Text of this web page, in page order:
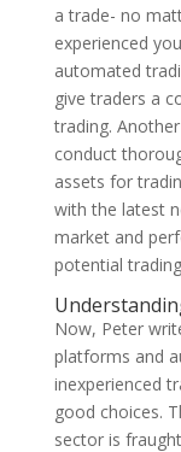
a trade- no
experienced
automated
give traders a
trading.
conduct
assets for
with the latest
market and
potential
Now, Peter
platforms and
inexperienced
good choices.
sector is